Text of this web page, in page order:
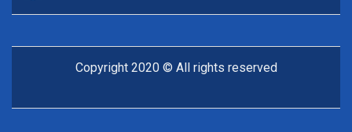
Copyright 2020 © All rights reserved